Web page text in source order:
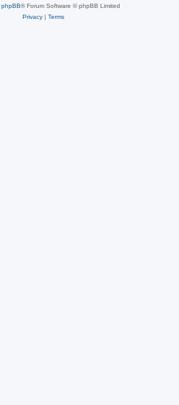
phpBB® Forum Software © phpBB Limited
Privacy| Terms